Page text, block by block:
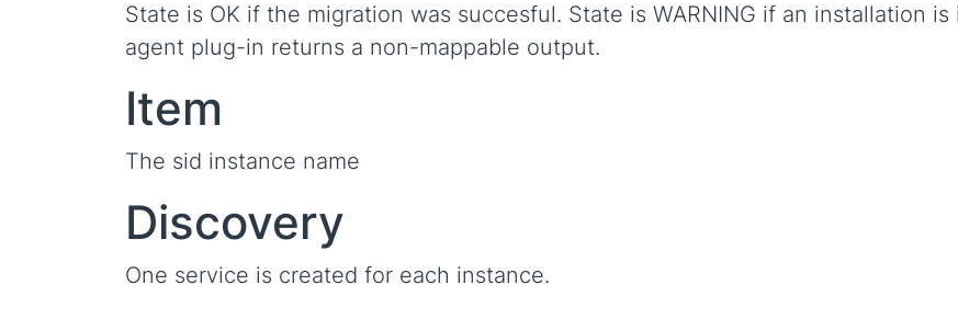
State is OK if the migration was succesful. State is WARNING if an installation
agent plug-in returns a non-mappable output.
Item
The sid instance name
Discovery
One service is created for each instance.